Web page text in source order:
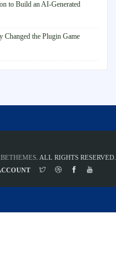
to Build an AI-Generated
Changed the Plugin Game
. ALL RIGHTS RESERVED.